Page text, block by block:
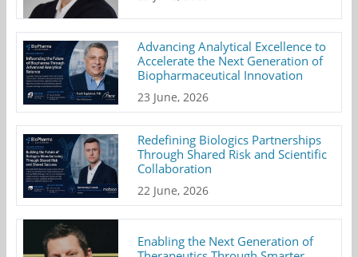
Advancing Analytical Excellence to
Accelerate the Next Generation of
Biopharmaceutical Innovation
23 June, 2026
Redefining Biologics Partnerships
Through Shared Risk and Scientific
Collaboration
22 June, 2026
Enabling the Next Generation of